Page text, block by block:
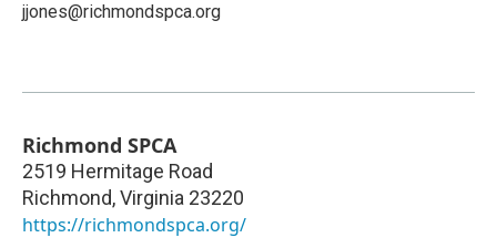
jjones@richmondspca.org
Richmond SPCA
2519 Hermitage Road
Richmond,Virginia 23220
https://richmondspca.org/